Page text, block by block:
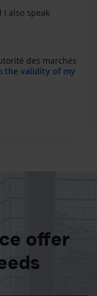
I also speak
des marchés
the validity of my
offer